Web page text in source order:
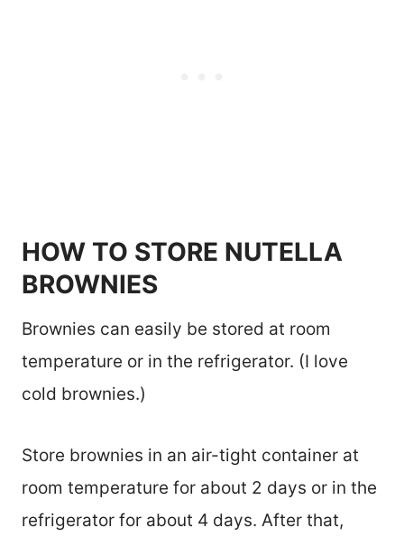
HOW TO STORE NUTELLA
BROWNIES
Brownies can easily be stored at room
temperature or in the refrigerator. (I love
cold brownies.)
Store brownies in an air-tight container at
room temperature for about 2 days or in the
refrigerator for about 4 days. After that,